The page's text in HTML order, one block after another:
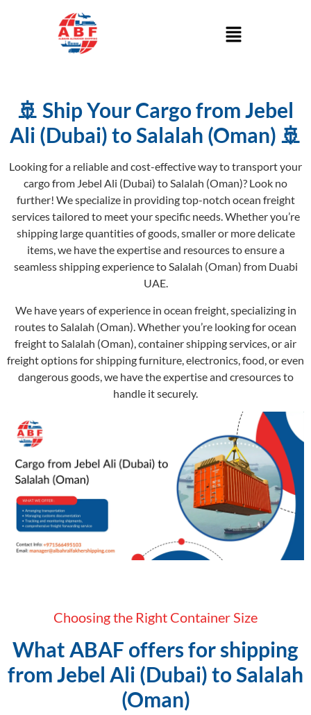
🚢 Ship Your Cargo from Jebel
Ali (Dubai) to Salalah (Oman) 🚢
Looking for a reliable and cost-effective way to transport your
cargo from Jebel Ali (Dubai) to Salalah (Oman)? Look no
further! We specialize in providing top-notch ocean freight
services tailored to meet your specific needs. Whether you’re
shipping large quantities of goods, smaller or more delicate
items, we have the expertise and resources to ensure a
seamless shipping experience to Salalah (Oman) from Duabi
UAE.
We have years of experience in ocean freight, specializing in
routes to Salalah (Oman). Whether you’re looking for ocean
freight to Salalah (Oman), container shipping services, or air
freight options for shipping furniture, electronics, food, or even
dangerous goods, we have the expertise and cresources to
handle it securely.
Choosing the Right Container Size
What ABAF offers for shipping
from Jebel Ali (Dubai) to Salalah
(Oman)